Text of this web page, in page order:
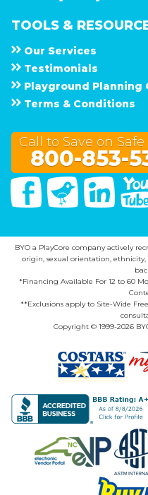
TOOLS &
Our Services
Testimonials
Playground Planning
Terms & Conditions
Call to Save on Safe
800-853-
FacebookTwitter Linked
BYO a PlayCore company actively
origin, sexual orientation,
*Financing Available For 12 to 60
**Exclusions apply to Site-Wide
Copyright © 1999-2026